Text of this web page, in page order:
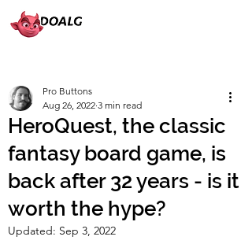
HeroQuest, the classic
fantasy board game, is
back after 32 years - is it
worth the hype?
Pro Buttons
Aug 26, 2022 3 min read
Updated: Sep 3, 2022